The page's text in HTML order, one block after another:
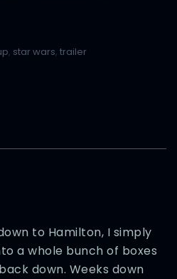
, star wars, trailer
to Hamilton, I simply
a whole bunch of boxes
down. Weeks down